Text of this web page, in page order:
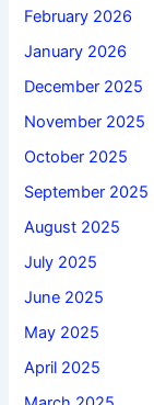
February 2026
January 2026
December 2025
November 2025
October 2025
September 2025
August 2025
July 2025
June 2025
May 2025
April 2025